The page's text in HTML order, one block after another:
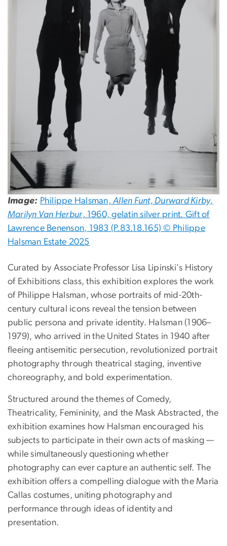
Image: Philippe Halsman,Allen Funt, Durward Kirby,
Marilyn Van Herbur, 1960, gelatin silver print. Gift of
Lawrence Benenson, 1983 (P.83.18.165) © Philippe
Halsman Estate 2025
Curated by Associate Professor Lisa Lipinski's History
of Exhibitions class, this exhibition explores the work
of Philippe Halsman, whose portraits of mid-20th-
century cultural icons reveal the tension between
public persona and private identity. Halsman (1906–
1979), who arrived in the United States in 1940 after
fleeing antisemitic persecution, revolutionized portrait
photography through theatrical staging, inventive
choreography, and bold experimentation.
Structured around the themes of Comedy,
Theatricality, Femininity, and the Mask Abstracted, the
exhibition examines how Halsman encouraged his
subjects to participate in their own acts of masking —
while simultaneously questioning whether
photography can ever capture an authentic self. The
exhibition offers a compelling dialogue with the Maria
Callas costumes, uniting photography and
performance through ideas of identity and
presentation.